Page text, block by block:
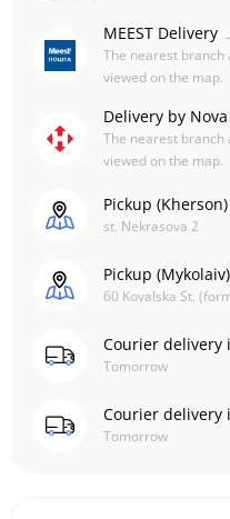
MEEST Delivery
The nearest branch
viewed on the map.
Delivery by
The nearest branch
viewed on the map.
Pickup (Kherson)
st. Nekrasova 2
Pickup (Mykolaiv)
60 Kovalska St.
Courier delivery
Tomorrow
Courier delivery
Tomorrow